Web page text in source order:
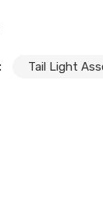
Tail Light